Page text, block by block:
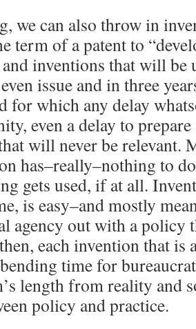
we can also throw in
term of a patent to
inventions that will be
issue and in three
for which any delay
even a delay to
will never be relevant.
has–really–nothing to
gets used, if at all.
is easy–and mostly
agency out with a policy
each invention that is
time for
length from reality and
policy and practice.